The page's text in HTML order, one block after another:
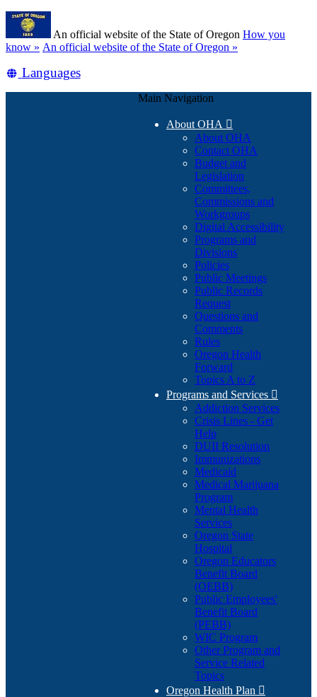
Skip
main
content
An official website of the State of Oregon How you
know » (how
identify
An official website of the State of Oregon »
Translate
Languages
Main Navigation
About OHA 
About OHA
Contact OHA
Budget and
Legislation
Committees,
Commissions and
Workgroups
Digital Accessibility
Programs and
Divisions
Policies
Public Meetings
Public Records
Request
Questions and
Comments
Rules
Oregon Health
Forward
Topics A to Z
Programs and Services 
Addiction Services
Crisis Lines - Get
Help
DUII Resolution
Immunizations
Medicaid
Medical Marijuana
Program
Mental Health
Services
Oregon State
Hospital
Oregon Educators
Benefit Board
(OEBB)
Public Employees'
Benefit Board
(PEBB)
WIC Program
Other Program and
Service Related
Topics
Oregon Health Plan 